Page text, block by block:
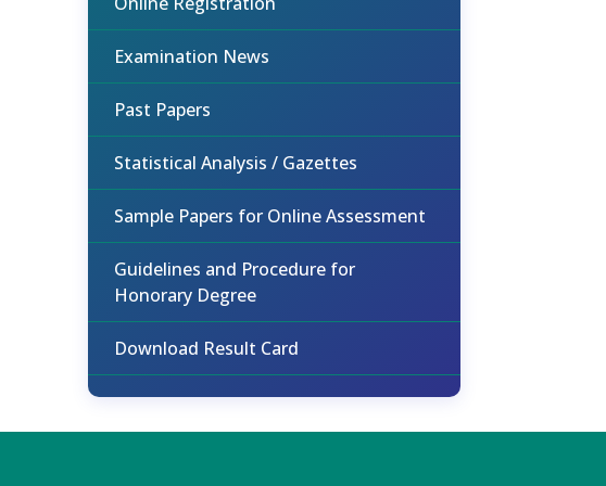
Examination News
Past Papers
Statistical Analysis / Gazettes
Sample Papers for Online Assessment
Guidelines and Procedure for
Honorary Degree
Download Result Card